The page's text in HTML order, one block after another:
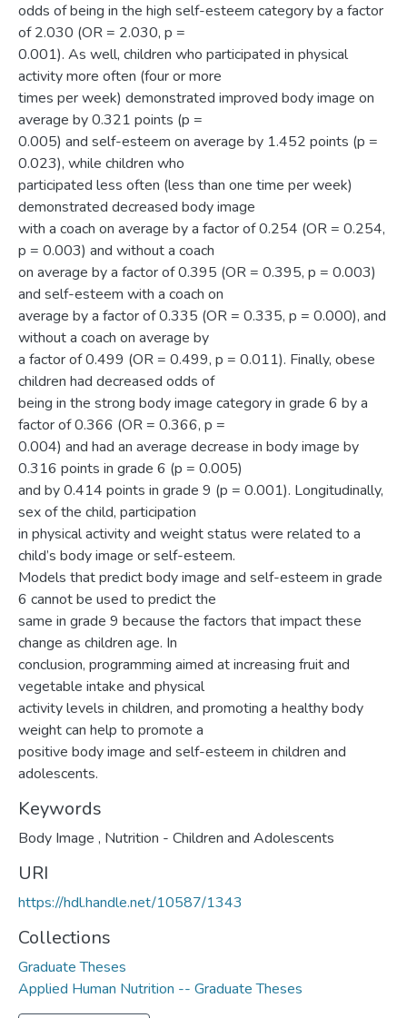
odds of being in the high self-esteem category by a factor
of 2.030 (OR = 2.030, p =
0.001). As well, children who participated in physical
activity more often (four or more
times per week) demonstrated improved body image on
average by 0.321 points (p =
0.005) and self-esteem on average by 1.452 points (p =
0.023), while children who
participated less often (less than one time per week)
demonstrated decreased body image
with a coach on average by a factor of 0.254 (OR = 0.254,
p = 0.003) and without a coach
on average by a factor of 0.395 (OR = 0.395, p = 0.003)
and self-esteem with a coach on
average by a factor of 0.335 (OR = 0.335, p = 0.000), and
without a coach on average by
a factor of 0.499 (OR = 0.499, p = 0.011). Finally, obese
children had decreased odds of
being in the strong body image category in grade 6 by a
factor of 0.366 (OR = 0.366, p =
0.004) and had an average decrease in body image by
0.316 points in grade 6 (p = 0.005)
and by 0.414 points in grade 9 (p = 0.001). Longitudinally,
sex of the child, participation
in physical activity and weight status were related to a
child’s body image or self-esteem.
Models that predict body image and self-esteem in grade
6 cannot be used to predict the
same in grade 9 because the factors that impact these
change as children age. In
conclusion, programming aimed at increasing fruit and
vegetable intake and physical
activity levels in children, and promoting a healthy body
weight can help to promote a
positive body image and self-esteem in children and
adolescents.
Keywords
Body Image , Nutrition - Children and Adolescents
URI
https://hdl.handle.net/10587/1343
Collections
Graduate Theses
Applied Human Nutrition -- Graduate Theses